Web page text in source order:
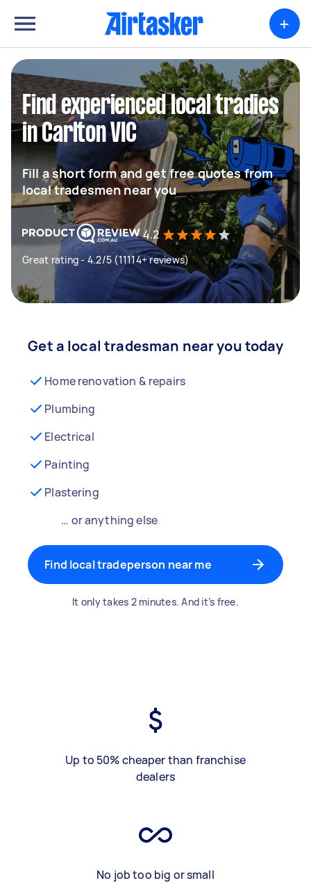
+
Find experienced local tradies
in Carlton VIC
Fill a short form and get free quotes from
local tradesmen near you
4.2
Great rating - 4.2/5 (11114+ reviews)
Get a local tradesman near you today
Home renovation & repairs
Plumbing
Electrical
Painting
Plastering
… or anything else
Find local tradeperson near me
It only takes 2 minutes. And it’s free.
Up to 50% cheaper than franchise
dealers
No job too big or small